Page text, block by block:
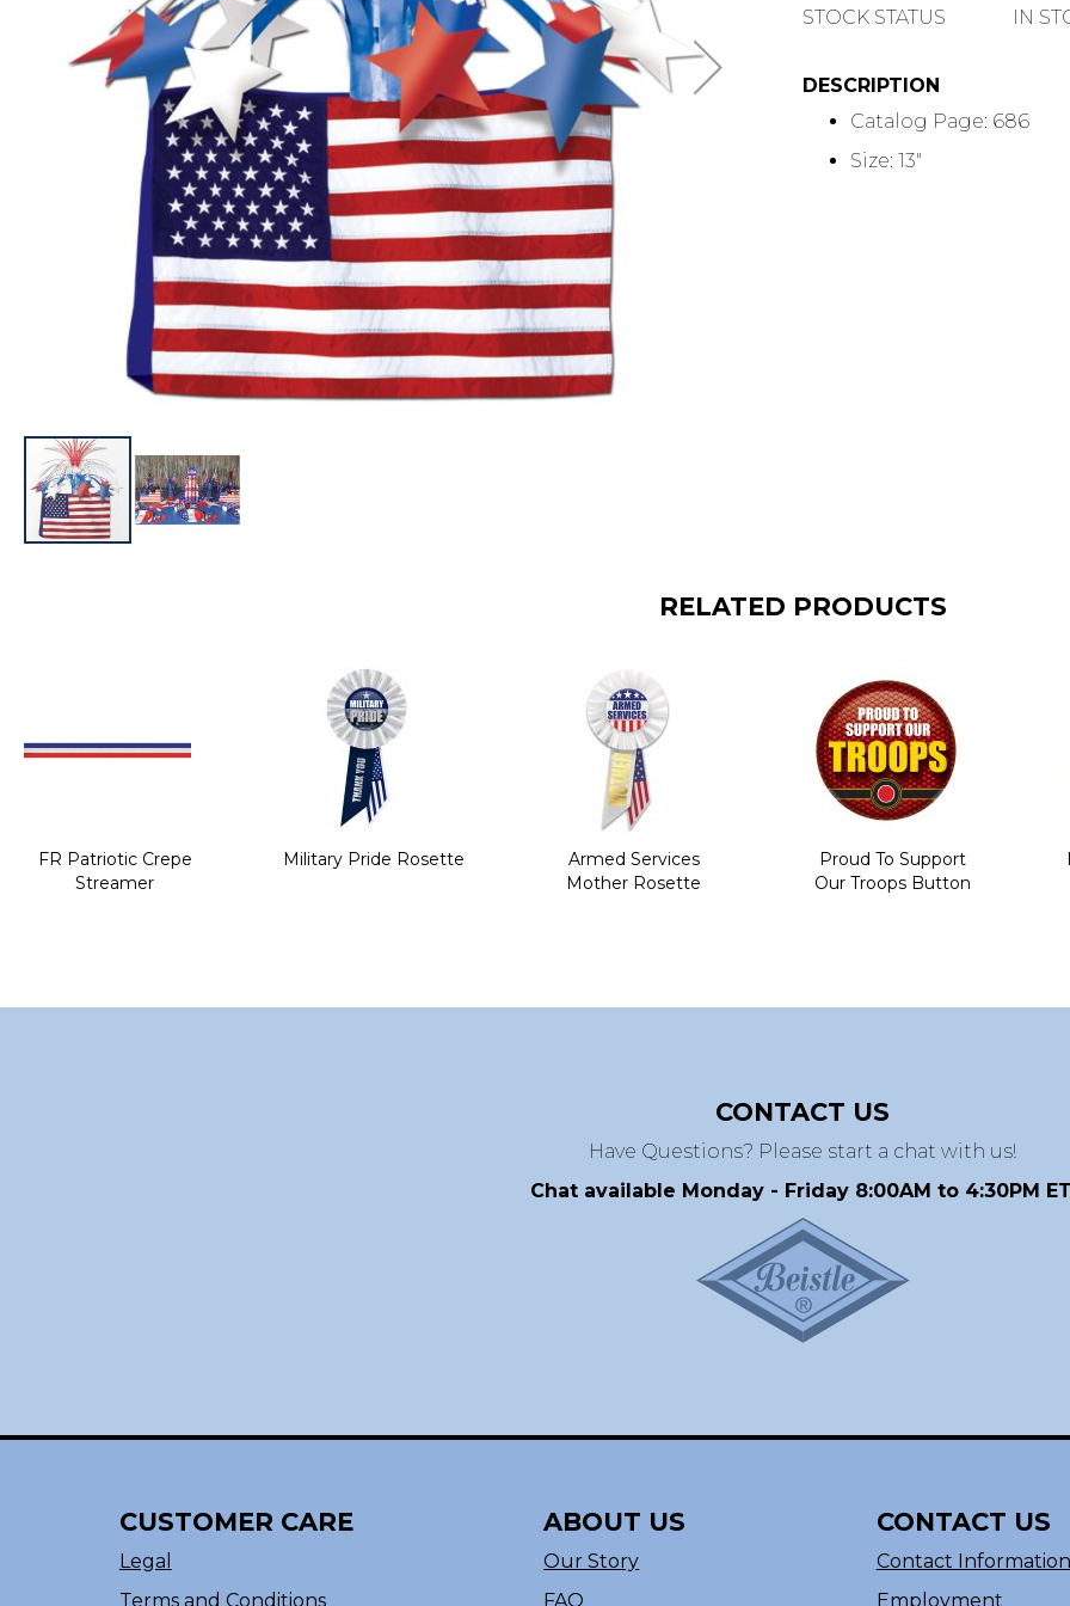
STOCK STATUS
IN
DESCRIPTION
Catalog Page: 686
Size: 13"
gallery
RELATED PRODUCTS
FR Patriotic Crepe
Streamer
Military Pride Rosette
Armed Services
Mother Rosette
Proud To Support
Our Troops Button
CONTACT US
Have Questions? Please start a chat with us!
Chat available Monday - Friday 8:00AM to 4:30PM
CUSTOMER CARE
Legal
Terms and Conditions
ABOUT US
Our Story
FAQ
CONTACT US
Contact Information
Employment